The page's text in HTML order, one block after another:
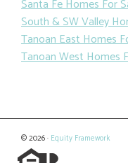
Santa Fe Homes For
South & SW Valley
Tanoan East Homes
Tanoan West Homes
© 2026 · Equity Framework